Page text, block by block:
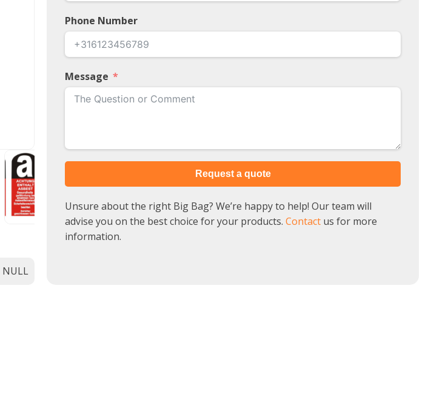
NULL
Phone Number
Message
Request a quote
Unsure about the right Big Bag? We’re happy to help! Our team will
advise you on the best choice for your products. Contact us for more
information.